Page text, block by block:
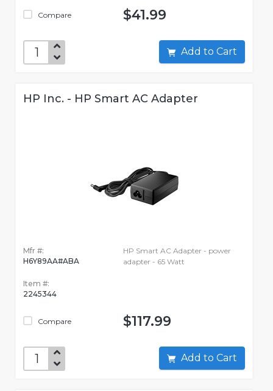
Compare $41.99
Add to Cart
HP Inc. - HP Smart AC Adapter
Mfr #:
H6Y89AA#ABA
Item #:
2245344
Compare
HP Smart AC Adapter - power
adapter - 65 Watt
$117.99
Add to Cart